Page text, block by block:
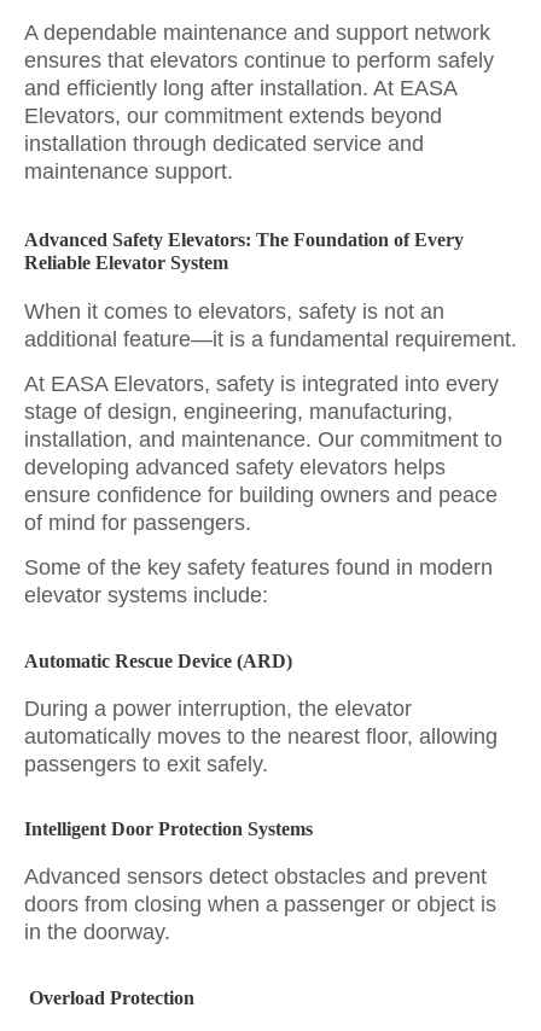
A dependable maintenance and support network
ensures that elevators continue to perform safely
and efficiently long after installation. At EASA
Elevators, our commitment extends beyond
installation through dedicated service and
maintenance support.
Advanced Safety Elevators: The Foundation of Every
Reliable Elevator System
When it comes to elevators, safety is not an
additional feature—it is a fundamental requirement.
At EASA Elevators, safety is integrated into every
stage of design, engineering, manufacturing,
installation, and maintenance. Our commitment to
developing advanced safety elevators helps
ensure confidence for building owners and peace
of mind for passengers.
Some of the key safety features found in modern
elevator systems include:
Automatic Rescue Device (ARD)
During a power interruption, the elevator
automatically moves to the nearest floor, allowing
passengers to exit safely.
Intelligent Door Protection Systems
Advanced sensors detect obstacles and prevent
doors from closing when a passenger or object is
in the doorway.
Overload Protection